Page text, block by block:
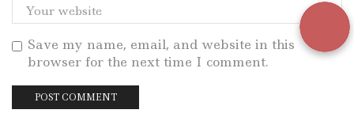
Save my name, email, and website in this
browser for the next time I comment.